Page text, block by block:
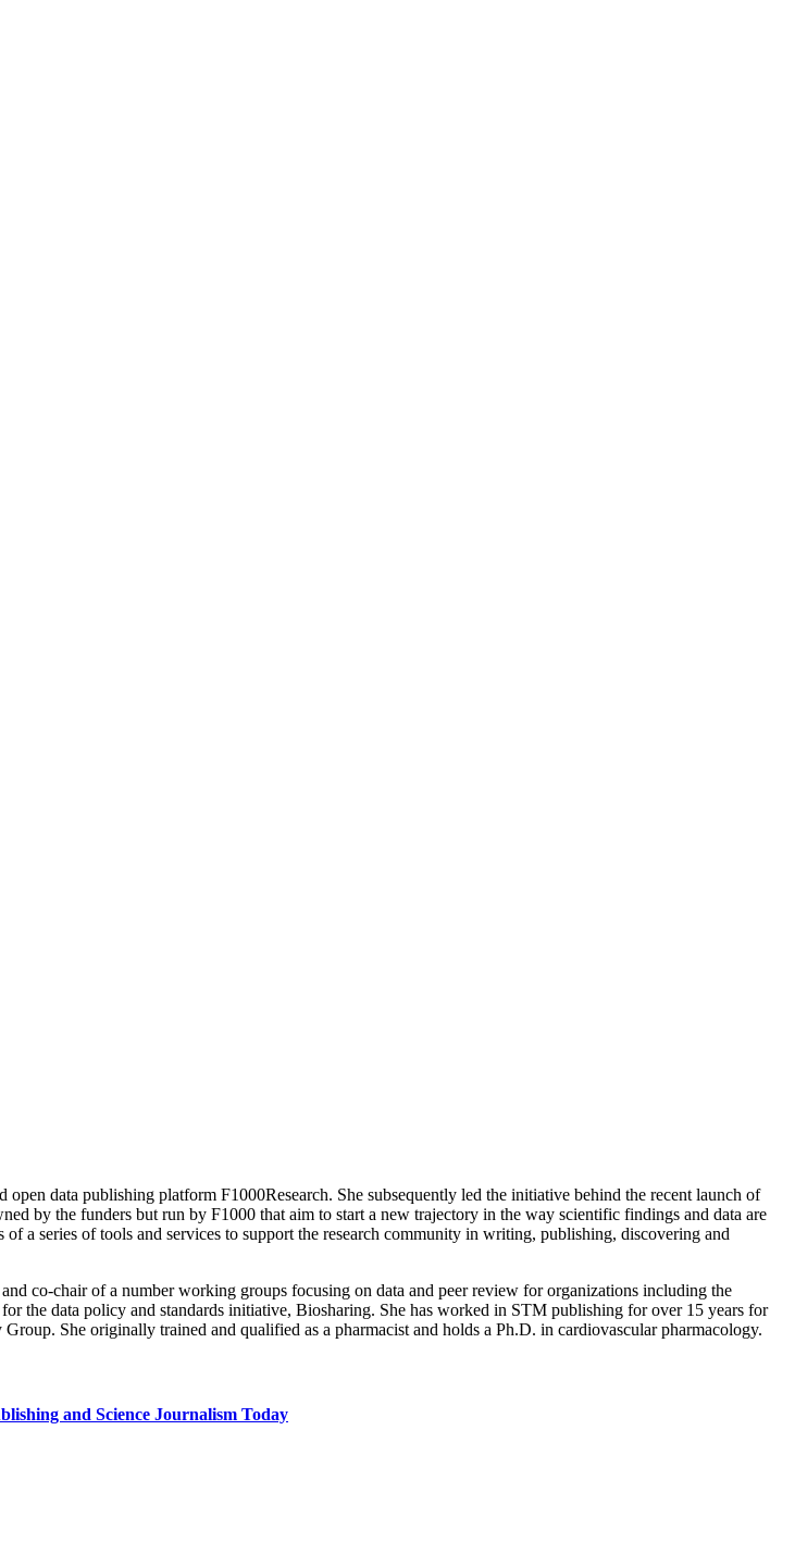
data publishing platform F1000Research. She subsequently led the initiative behind the recent launch of
by the funders but run by F1000 that aim to start a new trajectory in the way scientific findings and data are
a series of tools and services to support the research community in writing, publishing, discovering and
co-chair of a number working groups focusing on data and peer review for organizations including the
data policy and standards initiative, Biosharing. She has worked in STM publishing for over 15 years for
She originally trained and qualified as a pharmacist and holds a Ph.D. in cardiovascular pharmacology.
and Science Journalism Today